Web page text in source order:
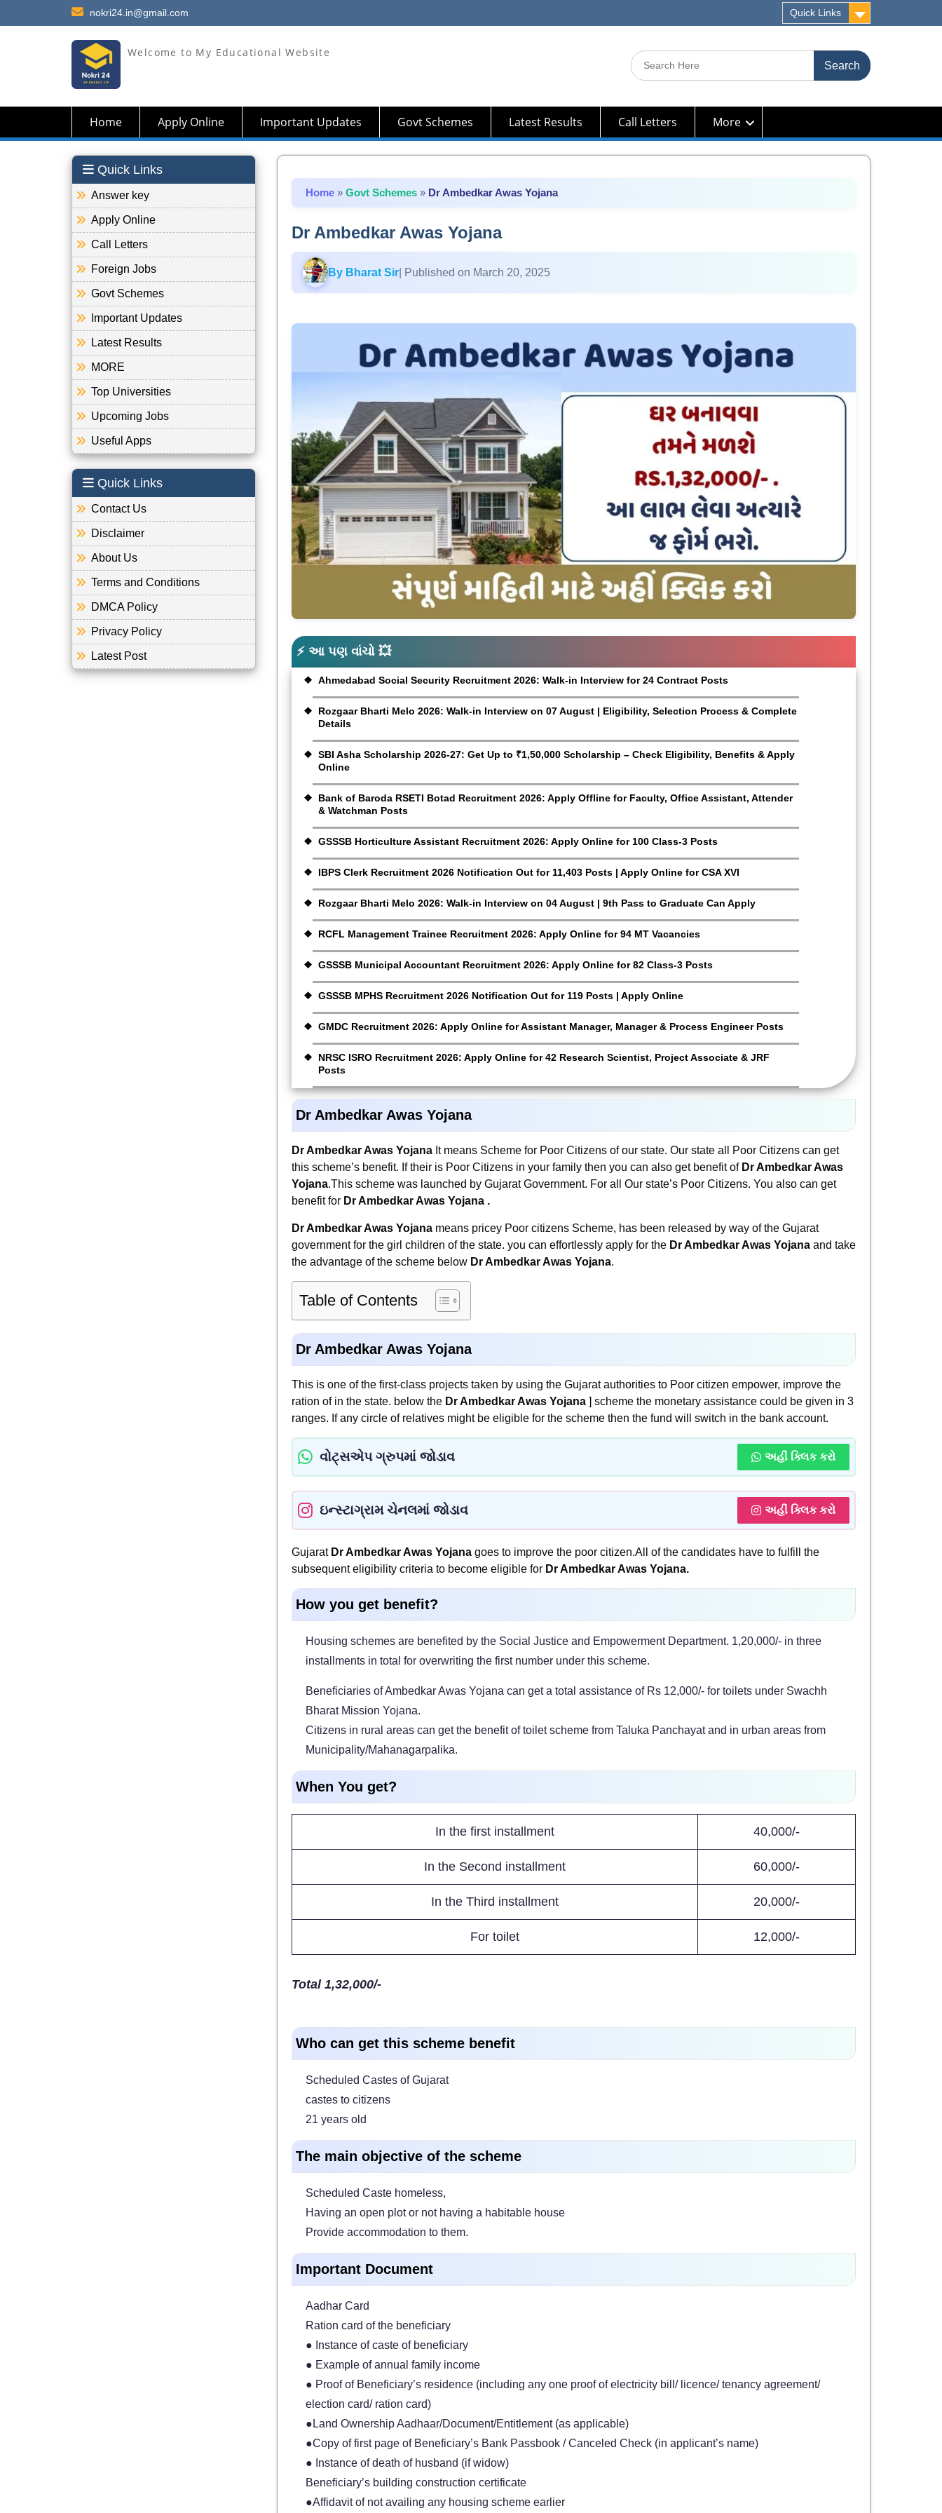
nokri24.in@gmail.com Quick Links
Welcome to My Educational Website
Search
for:
Home Apply Online Important Updates Govt Schemes Latest Results Call Letters More
Home» Govt Schemes» Dr Ambedkar Awas Yojana
Dr Ambedkar Awas Yojana
By Bharat Sir| Published on March 20, 2025
⚡ આ પણ વાંચો 💥
Ahmedabad Social Security Recruitment 2026: Walk-in Interview for 24 Contract Posts
Rozgaar Bharti Melo 2026: Walk-in Interview on 07 August | Eligibility, Selection Process & Complete
Details
SBI Asha Scholarship 2026-27: Get Up to ₹1,50,000 Scholarship – Check Eligibility, Benefits & Apply
Online
Bank of Baroda RSETI Botad Recruitment 2026: Apply Offline for Faculty, Office Assistant, Attender
& Watchman Posts
GSSSB Horticulture Assistant Recruitment 2026: Apply Online for 100 Class-3 Posts
IBPS Clerk Recruitment 2026 Notification Out for 11,403 Posts | Apply Online for CSA XVI
Rozgaar Bharti Melo 2026: Walk-in Interview on 04 August | 9th Pass to Graduate Can Apply
RCFL Management Trainee Recruitment 2026: Apply Online for 94 MT Vacancies
GSSSB Municipal Accountant Recruitment 2026: Apply Online for 82 Class-3 Posts
GSSSB MPHS Recruitment 2026 Notification Out for 119 Posts | Apply Online
GMDC Recruitment 2026: Apply Online for Assistant Manager, Manager & Process Engineer Posts
NRSC ISRO Recruitment 2026: Apply Online for 42 Research Scientist, Project Associate & JRF
Posts
Dr Ambedkar Awas Yojana
Dr Ambedkar Awas YojanaIt means Scheme for Poor Citizens of our state. Our state all Poor Citizens can get
this scheme’s benefit. If their is Poor Citizens in your family then you can also get benefit of Dr Ambedkar Awas
Yojana.This scheme was launched by Gujarat Government. For all Our state’s Poor Citizens. You also can get
benefit for Dr Ambedkar Awas Yojana.
Dr Ambedkar Awas Yojanameans pricey Poor citizens Scheme, has been released by way of the Gujarat
government for the girl children of the state. you can effortlessly apply for theDr Ambedkar Awas Yojana and take
the advantage of the scheme below Dr Ambedkar Awas Yojana.
Table of Contents
Dr Ambedkar Awas Yojana
This is one of the first-class projects taken by using the Gujarat authorities to Poor citizen empower, improve the
ration of in the state. below the Dr Ambedkar Awas Yojana ] scheme the monetary assistance could be given in 3
ranges. If any circle of relatives might be eligible for the scheme then the fund will switch in the bank account.
વોટ્સએપ ગ્રુપમાં જોડાવ અહીં ક્લિક કરો
ઇન્સ્ટાગ્રામ ચેનલમાં જોડાવ અહીં ક્લિક કરો
Gujarat Dr Ambedkar Awas Yojanagoes to improve the poor citizen.All of the candidates have to fulfill the
subsequent eligibility criteria to become eligible for Dr Ambedkar Awas Yojana.
How you get benefit?
Housing schemes are benefited by the Social Justice and Empowerment Department. 1,20,000/- in three
installments in total for overwriting the first number under this scheme.
Beneficiaries of Ambedkar Awas Yojana can get a total assistance of Rs 12,000/- for toilets under Swachh
Bharat Mission Yojana.
Citizens in rural areas can get the benefit of toilet scheme from Taluka Panchayat and in urban areas from
Municipality/Mahanagarpalika.
When You get?
In the first installment 40,000/-
In the Second installment 60,000/-
In the Third installment 20,000/-
For toilet 12,000/-
Total 1,32,000/-
Who can get this scheme benefit
Scheduled Castes of Gujarat
castes to citizens
21 years old
The main objective of the scheme
Scheduled Caste homeless,
Having an open plot or not having a habitable house
Provide accommodation to them.
Important Document
Aadhar Card
Ration card of the beneficiary
● Instance of caste of beneficiary
● Example of annual family income
● Proof of Beneficiary’s residence (including any one proof of electricity bill/ licence/ tenancy agreement/
election card/ ration card)
●Land Ownership Aadhaar/Document/Entitlement (as applicable)
●Copy of first page of Beneficiary’s Bank Passbook / Canceled Check (in applicant’s name)
● Instance of death of husband (if widow)
Beneficiary’s building construction certificate
●Affidavit of not availing any housing scheme earlier
Quick Links
Answer key
Apply Online
Call Letters
Foreign Jobs
Govt Schemes
Important Updates
Latest Results
MORE
Top Universities
Upcoming Jobs
Useful Apps
Quick Links
Contact Us
Disclaimer
About Us
Terms and Conditions
DMCA Policy
Privacy Policy
Latest Post